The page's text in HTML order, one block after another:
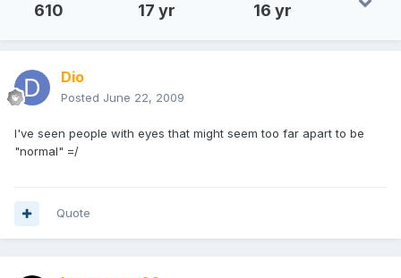
610 17 yr 16 yr
Dio
Posted June 22, 2009
I've seen people with eyes that might seem too far apart to be
"normal" =/
Quote